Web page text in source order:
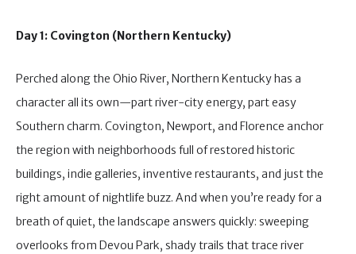
Day 1: Covington (Northern Kentucky)
Perched along the Ohio River, Northern Kentucky has a
character all its own—part river-city energy, part easy
Southern charm. Covington, Newport, and Florence anchor
the region with neighborhoods full of restored historic
buildings, indie galleries, inventive restaurants, and just the
right amount of nightlife buzz. And when you’re ready for a
breath of quiet, the landscape answers quickly: sweeping
overlooks from Devou Park, shady trails that trace river